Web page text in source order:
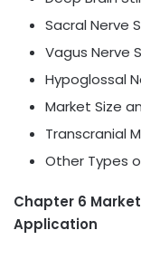
Sacral Nerve
Vagus Nerve
Hypoglossal
Market Size
Transcranial
Other Types
Chapter 6
Application